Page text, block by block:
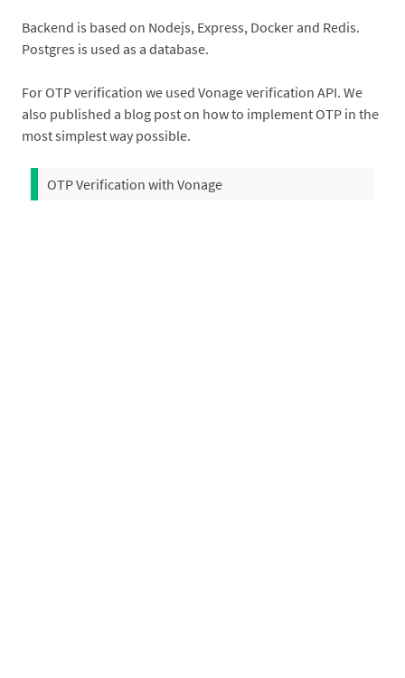
Backend is based on Nodejs, Express, Docker and Redis.
Postgres is used as a database.
For OTP verification we used Vonage verification API. We
also published a blog post on how to implement OTP in the
most simplest way possible.
OTP Verification with Vonage